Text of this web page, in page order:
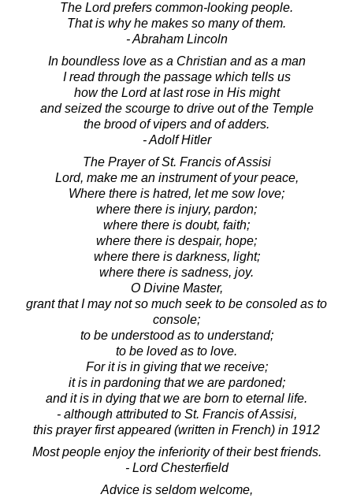
The Lord prefers common-looking people.
That is why he makes so many of them.
- Abraham Lincoln
In boundless love as a Christian and as a man
I read through the passage which tells us
how the Lord at last rose in His might
and seized the scourge to drive out of the Temple
the brood of vipers and of adders.
- Adolf Hitler
The Prayer of St. Francis of Assisi
Lord, make me an instrument of your peace,
Where there is hatred, let me sow love;
where there is injury, pardon;
where there is doubt, faith;
where there is despair, hope;
where there is darkness, light;
where there is sadness, joy.
O Divine Master,
grant that I may not so much seek to be consoled as to
console;
to be understood as to understand;
to be loved as to love.
For it is in giving that we receive;
it is in pardoning that we are pardoned;
and it is in dying that we are born to eternal life.
- although attributed to St. Francis of Assisi,
this prayer first appeared (written in French) in 1912
Most people enjoy the inferiority of their best friends.
- Lord Chesterfield
Advice is seldom welcome,